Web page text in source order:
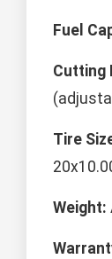
Fuel
Cutting
Tire
Weight: